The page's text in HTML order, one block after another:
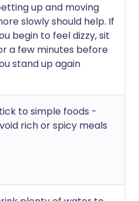
up and moving
slowly should help. If
begin to feel dizzy, sit
a few minutes before
stand up again
to simple foods -
rich or spicy meals